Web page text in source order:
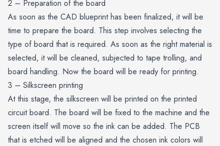
2 – Preparation of the board
As soon as the CAD blueprint has been finalized, it will be
time to prepare the board. This step involves selecting the
type of board that is required. As soon as the right material is
selected, it will be cleaned, subjected to tape trolling, and
board handling. Now the board will be ready for printing.
3 – Silkscreen printing
At this stage, the silkscreen will be printed on the printed
circuit board. The board will be fixed to the machine and the
screen itself will move so the ink can be added. The PCB
that is etched will be aligned and the chosen ink colors will